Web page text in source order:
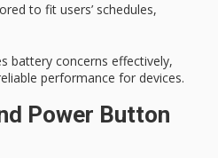
to fit users’ schedules,
battery concerns effectively,
performance for devices.
Power Button